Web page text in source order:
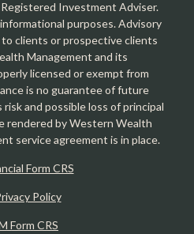
Investment Adviser.
purposes. Advisory
clients or prospective clients
Management and its
licensed or exempt from
is no guarantee of future
and possible loss of principal
rendered by Western Wealth
service agreement is in place.
Form CRS
Policy
Form CRS